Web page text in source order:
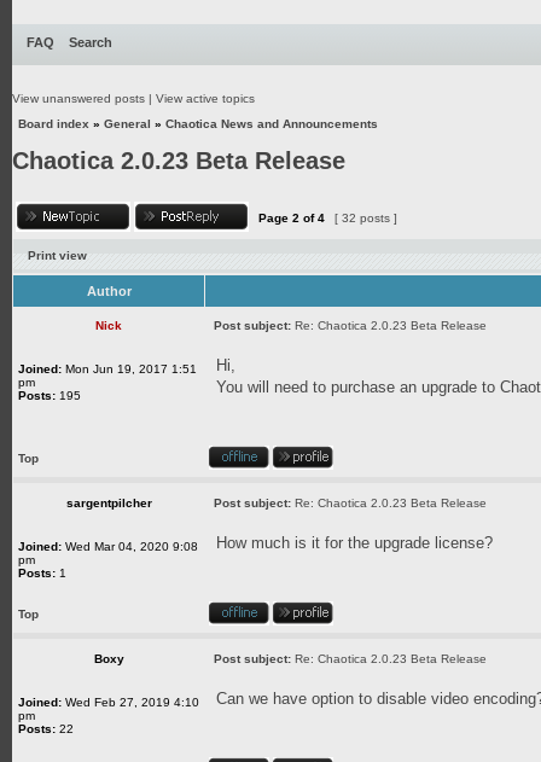
FAQ Search
View unanswered posts | View active topics
Board index » General » Chaotica News and Announcements
Chaotica 2.0.23 Beta Release
Page 2 of4 [ 32 posts ]
Print view
Author
Nick Post subject: Re: Chaotica 2.0.23 Beta Release
Joined: Mon Jun 19, 2017 1:51
pm
Posts: 195
Hi,
You will need to purchase an upgrade to
Top
sargentpilcher Post subject: Re: Chaotica 2.0.23 Beta Release
Joined: Wed Mar 04, 2020 9:08
pm
Posts: 1
How much is it for the upgrade license?
Top
Boxy Post subject: Re: Chaotica 2.0.23 Beta Release
Joined: Wed Feb 27, 2019 4:10
pm
Posts: 22
Can we have option to disable video